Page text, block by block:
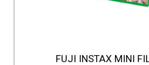
FUJI INSTAX MINI